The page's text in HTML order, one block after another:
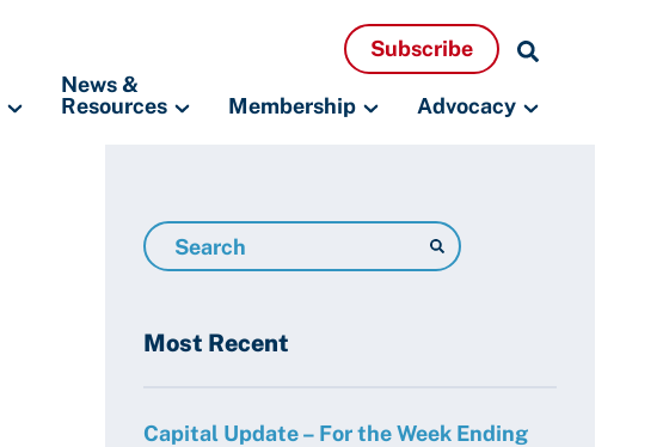
Subscribe
News &
Resources
Membership Advocacy
Search
Resources
Most Recent
Capital Update – For the Week Ending